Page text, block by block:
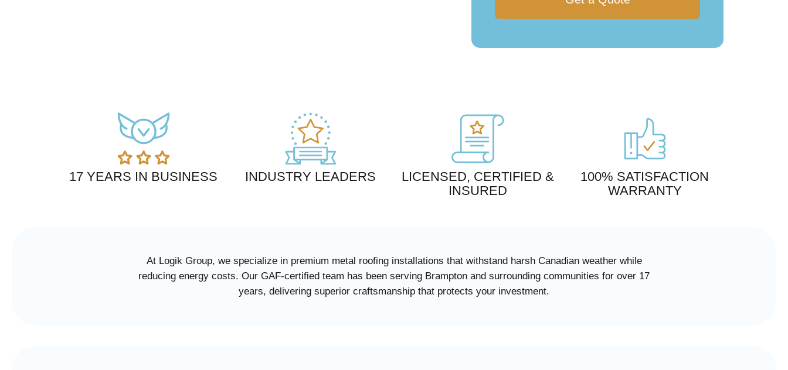
17 YEARS IN BUSINESS INDUSTRY LEADERS
LICENSED, CERTIFIED &
INSURED
100% SATISFACTION
WARRANTY
At Logik Group, we specialize in premium metal roofing installations that withstand harsh Canadian weather while
reducing energy costs. Our GAF-certified team has been serving Brampton and surrounding communities for over 17
years, delivering superior craftsmanship that protects your investment.